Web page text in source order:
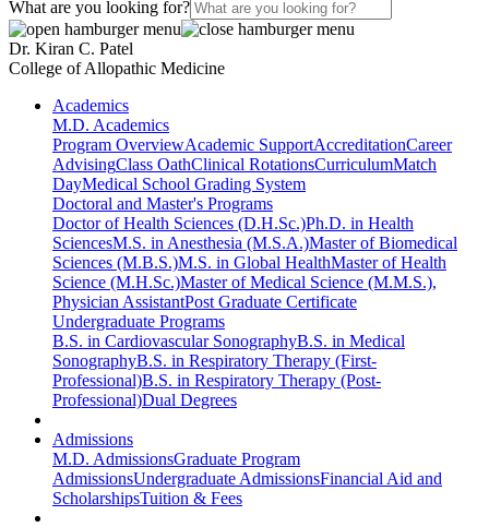
What are you looking for?
Dr. Kiran C. Patel
College of Allopathic Medicine
Academics
M.D. Academics
Program OverviewAcademic SupportAccreditationCareer
AdvisingClass OathClinical RotationsCurriculumMatch
DayMedical School Grading System
Doctoral and Master's Programs
Doctor of Health Sciences (D.H.Sc.)Ph.D. in Health
SciencesM.S. in Anesthesia (M.S.A.)Master of Biomedical
Sciences (M.B.S.)M.S. in Global HealthMaster of Health
Science (M.H.Sc.)Master of Medical Science (M.M.S.),
Physician AssistantPost Graduate Certificate
Undergraduate Programs
B.S. in Cardiovascular SonographyB.S. in Medical
SonographyB.S. in Respiratory Therapy (First-
Professional)B.S. in Respiratory Therapy (Post-
Professional)Dual Degrees
Admissions
M.D. AdmissionsGraduate Program
AdmissionsUndergraduate AdmissionsFinancial Aid and
ScholarshipsTuition & Fees